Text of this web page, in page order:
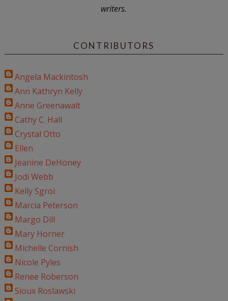
writers.
CONTRIBUTORS
Angela Mackintosh
Ann Kathryn Kelly
Anne Greenawalt
Cathy C. Hall
Crystal Otto
Ellen
Jeanine DeHoney
Jodi Webb
Kelly Sgroi
Marcia Peterson
Margo Dill
Mary Horner
Michelle Cornish
Nicole Pyles
Renee Roberson
Sioux Roslawski